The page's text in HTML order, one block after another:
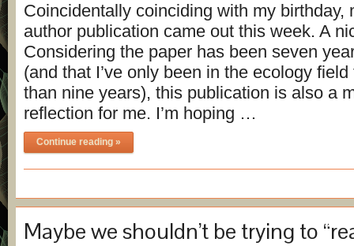
Coincidentally coinciding with my birthday,
author publication came out this week. A
Considering the paper has been seven
(and that I’ve only been in the ecology
than nine years), this publication is also a
reflection for me. I’m hoping …
Continue reading »
Maybe we shouldn’t be trying to